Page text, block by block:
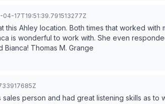
04-17T19:51:39.791513277Z
this Ahley location. Both times that worked with
is wonderful to work with. She even
Thomas M. Grange
person and had great listening skills as to